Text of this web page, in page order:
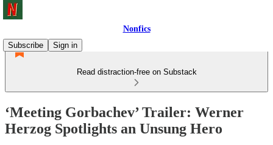
Nonfics
Subscribe
Sign in
Read distraction-free on Substack
‘Meeting Gorbachev’ Trailer: Werner
Herzog Spotlights an Unsung Hero